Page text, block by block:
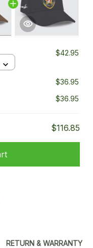
$42.95
$36.95
$36.95
$116.85
RETURN & WARRANTY